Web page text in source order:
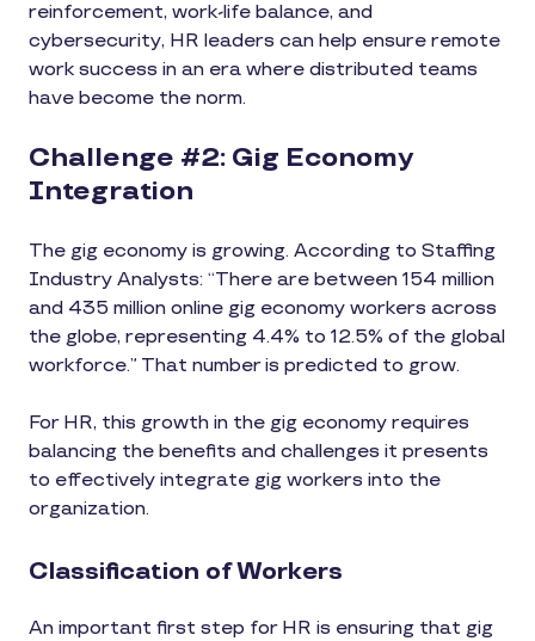
reinforcement, work-life balance, and
cybersecurity, HR leaders can help ensure remote
work success in an era where distributed teams
have become the norm.
Challenge #2: Gig Economy
Integration
The gig economy is growing. According to Staffing
Industry Analysts: “There are between 154 million
and 435 million online gig economy workers across
the globe, representing 4.4% to 12.5% of the global
workforce.” That number is predicted to grow.
For HR, this growth in the gig economy requires
balancing the benefits and challenges it presents
to effectively integrate gig workers into the
organization.
Classification of Workers
An important first step for HR is ensuring that gig